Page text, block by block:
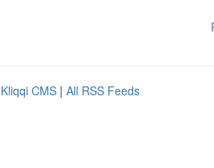
Kliqqi CMS | All RSS Feeds